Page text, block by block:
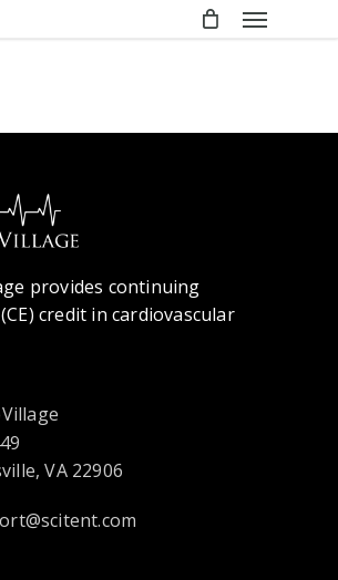
Menu
provides continuing
credit in cardiovascular
VA 22906